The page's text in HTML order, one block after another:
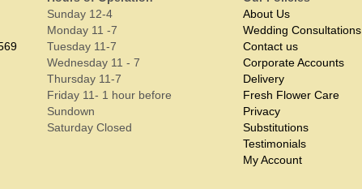
Sunday 12-4
Monday 11 -7
Tuesday 11-7
Wednesday 11 - 7
Thursday 11-7
Friday 11- 1 hour before
Sundown
Saturday Closed
About Us
Wedding Consultations
Contact us
Corporate Accounts
Delivery
Fresh Flower Care
Privacy
Substitutions
Testimonials
My Account